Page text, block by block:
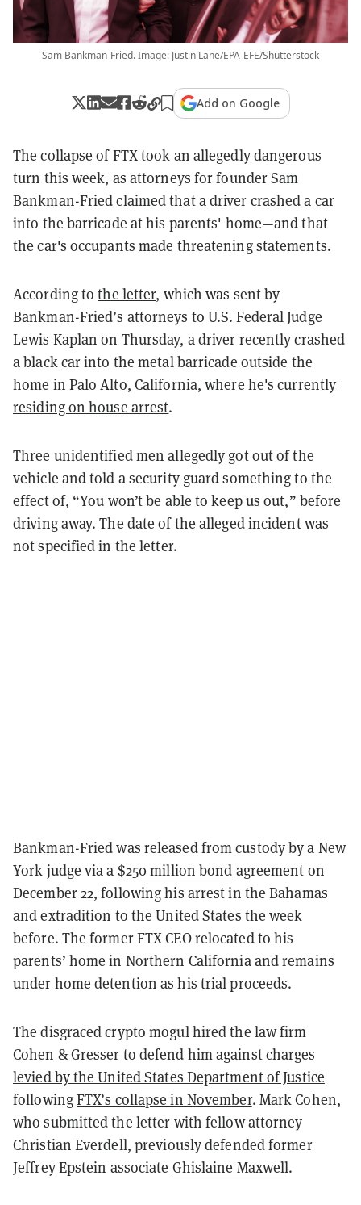
Sam Bankman-Fried. Image: Justin Lane/EPA-EFE/Shutterstock
Add on Google
The collapse of FTX took an allegedly dangerous
turn this week, as attorneys for founder Sam
Bankman-Fried claimed that a driver crashed a car
into the barricade at his parents' home—and that
the car's occupants made threatening statements.
According tothe letter, which was sent by
Bankman-Fried’s attorneys to U.S. Federal Judge
Lewis Kaplan on Thursday, a driver recently crashed
a black car into the metal barricade outside the
home in Palo Alto, California, where he'scurrently
residing on house arrest.
Three unidentified men allegedly got out of the
vehicle and told a security guard something to the
effect of, “You won’t be able to keep us out,” before
driving away. The date of the alleged incident was
not specified in the letter.
Bankman-Fried was released from custody by a New
York judge via a $250 million bond agreement on
December 22, following his arrest in the Bahamas
and extradition to the United States the week
before. The former FTX CEO relocated to his
parents’ home in Northern California and remains
under home detention as his trial proceeds.
The disgraced crypto mogul hired the law firm
Cohen & Gresser to defend him against charges
levied by the United States Department of Justice
followingFTX’s collapse in November. Mark Cohen,
who submitted the letter with fellow attorney
Christian Everdell, previously defended former
Jeffrey Epstein associate Ghislaine Maxwell.